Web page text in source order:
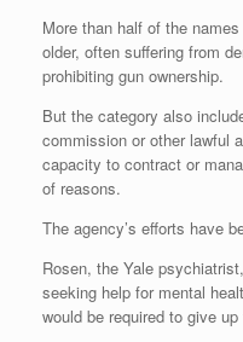
More than half of the
older, often suffering from
prohibiting gun ownership.
But the category also
commission or other lawful
capacity to contract or
of reasons.
The agency’s efforts have
Rosen, the Yale
seeking help for mental
would be required to give